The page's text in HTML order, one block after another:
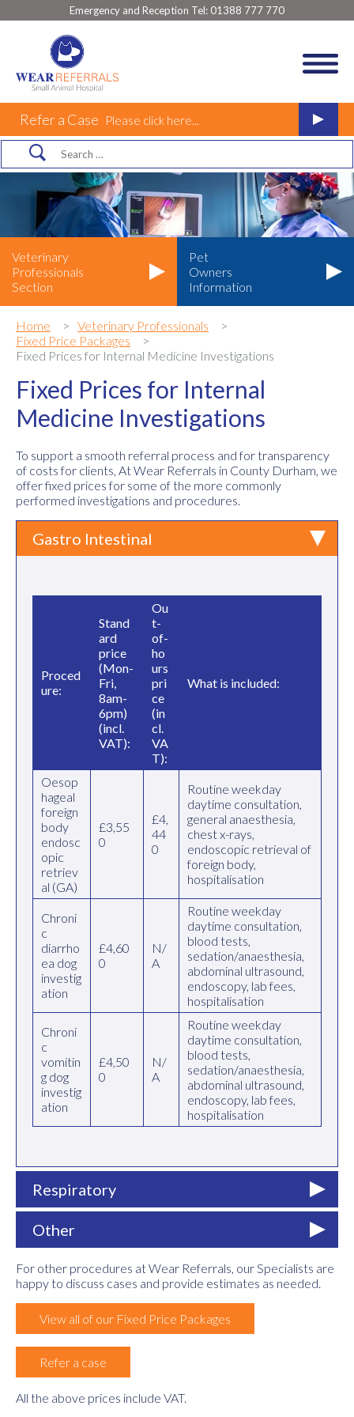
Emergency and Reception Tel: 01388 777 770
Refer a Case Please click here...
Veterinary
Professionals
Section
Pet
Owners
Information
Home
Veterinary Professionals
Fixed Price Packages
Fixed Prices for Internal Medicine Investigations
Fixed Prices for Internal
Medicine Investigations
To support a smooth referral process and for transparency
of costs for clients, At Wear Referrals in County Durham, we
offer fixed prices for some of the more commonly
performed investigations and procedures.
Gastro Intestinal
Proced
ure:
Stand
ard
price
(Mon-
Fri,
8am-
6pm)
(incl.
VAT):
Ou
t-
of-
ho
urs
pri
ce
(in
cl.
VA
T):
What is included:
Oesop
hageal
foreign
body
endosc
opic
retriev
al (GA)
£3,55
0
£4,
44
0
Routine weekday
daytime consultation,
general anaesthesia,
chest x-rays,
endoscopic retrieval of
foreign body,
hospitalisation
Chroni
c
diarrho
ea dog
investig
ation
£4,60
0
N/
A
Routine weekday
daytime consultation,
blood tests,
sedation/anaesthesia,
abdominal ultrasound,
endoscopy, lab fees,
hospitalisation
Chroni
c
vomitin
g dog
investig
ation
£4,50
0
N/
A
Routine weekday
daytime consultation,
blood tests,
sedation/anaesthesia,
abdominal ultrasound,
endoscopy, lab fees,
hospitalisation
Respiratory
Other
For other procedures at Wear Referrals, our Specialists are
happy to discuss cases and provide estimates as needed.
View all of our Fixed Price Packages
Refer a case
All the above prices include VAT.